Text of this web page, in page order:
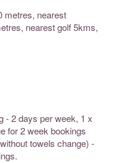
metres, nearest
nearest golf 5kms,
- 2 days per week, 1 x
for 2 week bookings
towels change) -